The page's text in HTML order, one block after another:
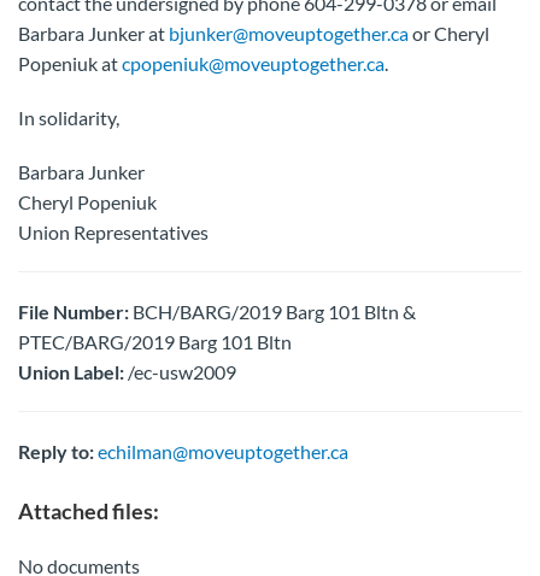
Barbara Junker at bjunker@moveuptogether.caor Cheryl
Popeniuk atcpopeniuk@moveuptogether.ca.
In solidarity,
Barbara Junker
Cheryl Popeniuk
Union Representatives
File Number: BCH/BARG/2019 Barg 101 Bltn &
PTEC/BARG/2019 Barg 101 Bltn
Union Label: /ec-usw2009
Reply to:echilman@moveuptogether.ca
Attached files:
No documents